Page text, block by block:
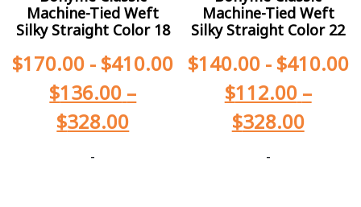
Machine-Tied Weft
Silky Straight Color 18
$170.00 - $410.00
$136.00 –
$328.00
-
Machine-Tied Weft
Silky Straight Color 22
$140.00- $410.00
$112.00 –
$328.00
-